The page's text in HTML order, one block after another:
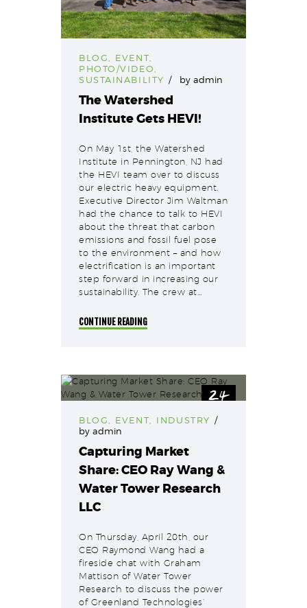
BLOG EVENT
PHOTO/VIDEO
SUSTAINABILITY
byadmin
The Watershed
Institute Gets HEVI!
On May 1st, the Watershed
Institute in Pennington, NJ had
the HEVI team over to discuss
our electric heavy equipment.
Executive Director Jim Waltman
had the chance to talk to HEVI
about the threat that carbon
emissions and fossil fuel pose
to the environment – and how
electrification is an important
step forward in increasing our
sustainability. The crew at…
CONTINUE READING
24
Apr
BLOG, EVENT, INDUSTRY
by admin
Capturing Market
Share: CEO Ray Wang &
Water Tower Research
LLC
On Thursday, April 20th, our
CEO Raymond Wang had a
fireside chat with Graham
Mattison of Water Tower
Research to discuss the power
of Greenland Technologies’